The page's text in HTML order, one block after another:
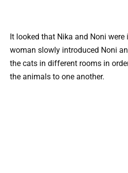
It looked that Nika and Noni
woman slowly introduced Noni
the cats in different rooms in
the animals to one another.